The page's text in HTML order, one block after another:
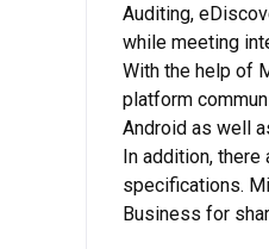
Auditing,
while meeting
With the help of
platform
Android as well
In addition,
specifications.
Business for